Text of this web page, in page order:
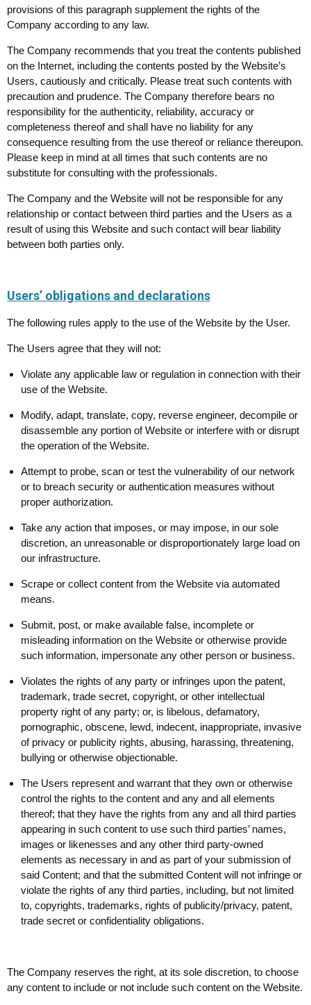
provisions of this paragraph supplement the rights of the
Company according to any law.
The Company recommends that you treat the contents published
on the Internet, including the contents posted by the Website’s
Users, cautiously and critically. Please treat such contents with
precaution and prudence. The Company therefore bears no
responsibility for the authenticity, reliability, accuracy or
completeness thereof and shall have no liability for any
consequence resulting from the use thereof or reliance thereupon.
Please keep in mind at all times that such contents are no
substitute for consulting with the professionals.
The Company and the Website will not be responsible for any
relationship or contact between third parties and the Users as a
result of using this Website and such contact will bear liability
between both parties only.
Users’ obligations and declarations
The following rules apply to the use of the Website by the User.
The Users agree that they will not:
Violate any applicable law or regulation in connection with their
use of the Website.
Modify, adapt, translate, copy, reverse engineer, decompile or
disassemble any portion of Website or interfere with or disrupt
the operation of the Website.
Attempt to probe, scan or test the vulnerability of our network
or to breach security or authentication measures without
proper authorization.
Take any action that imposes, or may impose, in our sole
discretion, an unreasonable or disproportionately large load on
our infrastructure.
Scrape or collect content from the Website via automated
means.
Submit, post, or make available false, incomplete or
misleading information on the Website or otherwise provide
such information, impersonate any other person or business.
Violates the rights of any party or infringes upon the patent,
trademark, trade secret, copyright, or other intellectual
property right of any party; or, is libelous, defamatory,
pornographic, obscene, lewd, indecent, inappropriate, invasive
of privacy or publicity rights, abusing, harassing, threatening,
bullying or otherwise objectionable.
The Users represent and warrant that they own or otherwise
control the rights to the content and any and all elements
thereof; that they have the rights from any and all third parties
appearing in such content to use such third parties’ names,
images or likenesses and any other third party-owned
elements as necessary in and as part of your submission of
said Content; and that the submitted Content will not infringe or
violate the rights of any third parties, including, but not limited
to, copyrights, trademarks, rights of publicity/privacy, patent,
trade secret or confidentiality obligations.
The Company reserves the right, at its sole discretion, to choose
any content to include or not include such content on the Website.